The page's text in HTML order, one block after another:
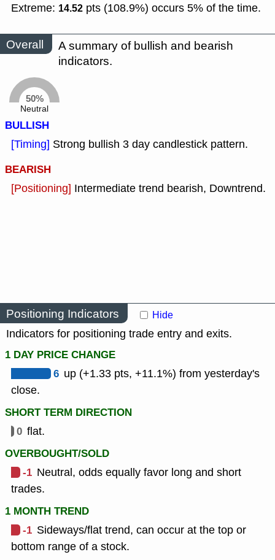
Extreme: 14.52 pts (108.9%) occurs 5% of the time.
Overall
A summary of bullish and bearish
indicators.
50%
Neutral
BULLISH
[Timing] Strong bullish 3 day candlestick pattern.
BEARISH
[Positioning] Intermediate trend bearish, Downtrend.
Positioning Indicators Hide
Indicators for positioning trade entry and exits.
1 DAY PRICE CHANGE
6 up (+1.33 pts, +11.1%) from yesterday's
close.
SHORT TERM DIRECTION
0 flat.
OVERBOUGHT/SOLD
-1 Neutral, odds equally favor long and short
trades.
1 MONTH TREND
-1 Sideways/flat trend, can occur at the top or
bottom range of a stock.